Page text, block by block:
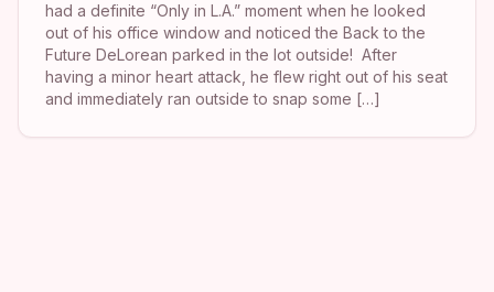
had a definite “Only in L.A.” moment when he looked
out of his office window and noticed the Back to the
Future DeLorean parked in the lot outside! After
having a minor heart attack, he flew right out of his seat
and immediately ran outside to snap some […]